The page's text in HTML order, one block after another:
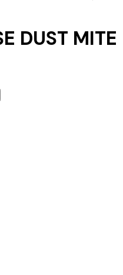
DUST MITE